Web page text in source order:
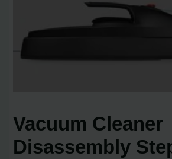
Vacuum Cleaner
Disassembly